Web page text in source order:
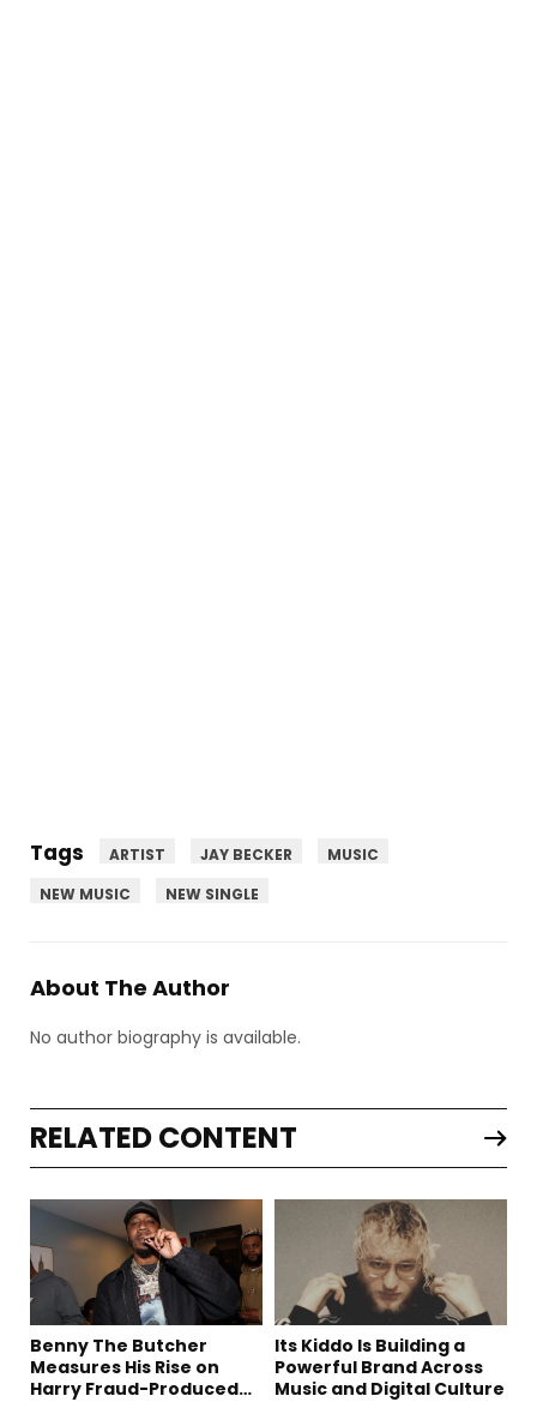
Tags ARTIST JAY BECKER
MUSIC
NEW MUSIC
NEW SINGLE
About The Author
No author biography is available.
RELATED CONTENT
Benny The Butcher
Measures His Rise on
Harry Fraud-Produced
Its Kiddo Is Building a
Powerful Brand Across
Music and Digital Culture